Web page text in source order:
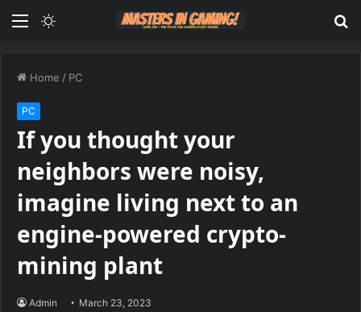
Menu
Home / PC
PC
If you thought your
neighbors were noisy,
imagine living next to an
engine-powered crypto-
mining plant
Admin March 23, 2023